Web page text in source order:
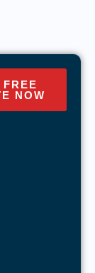
FREE
NOW